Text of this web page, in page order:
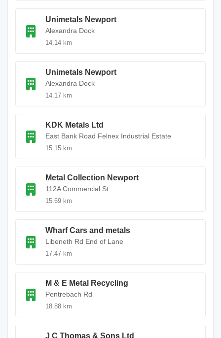
Unimetals Newport
Alexandra Dock
14.14 km
Unimetals Newport
Alexandra Dock
14.17 km
KDK Metals Ltd
East Bank Road Felnex Industrial Estate
15.15 km
Metal Collection Newport
112A Commercial St
15.69 km
Wharf Cars and metals
Libeneth Rd End of Lane
17.47 km
M & E Metal Recycling
Pentrebach Rd
18.88 km
J C Thomas & Sons Ltd